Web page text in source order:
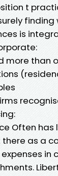
t
finding
is
more than
Often
as a
in